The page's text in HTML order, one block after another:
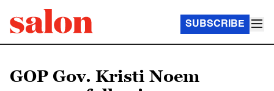
SUBSCRIBE
GOP Gov. Kristi Noem